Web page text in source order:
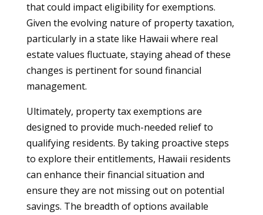
that could impact eligibility for exemptions.
Given the evolving nature of property taxation,
particularly in a state like Hawaii where real
estate values fluctuate, staying ahead of these
changes is pertinent for sound financial
management.
Ultimately, property tax exemptions are
designed to provide much-needed relief to
qualifying residents. By taking proactive steps
to explore their entitlements, Hawaii residents
can enhance their financial situation and
ensure they are not missing out on potential
savings. The breadth of options available